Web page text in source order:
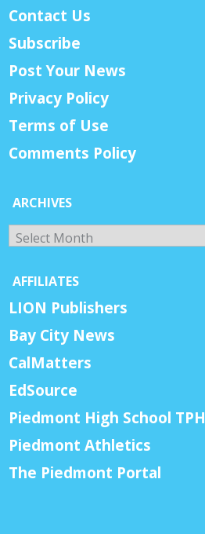
Contact Us
Subscribe
Post Your News
Privacy Policy
Terms of Use
Comments Policy
ARCHIVES
Archives
AFFILIATES
LION Publishers
Bay City News
CalMatters
EdSource
Piedmont High School TPH
Piedmont Athletics
The Piedmont Portal